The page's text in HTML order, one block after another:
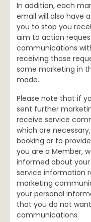
In addition, each
email will also have
you to stop you
aim to action
communications
receiving those
some marketing in
made.
Please note that if
sent further
receive service
which are
booking or to
you are a Member,
informed about
service information
marketing
your personal
that you do not
communications.